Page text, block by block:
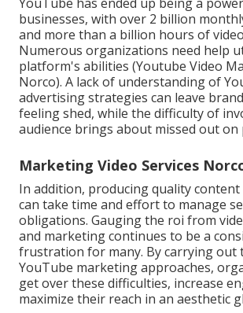
businesses, with over 2 billion
and more than a billion hours of
Numerous organizations need help
platform's abilities (Youtube Video
Norco). A lack of understanding of
advertising strategies can leave
feeling shed, while the difficulty of
audience brings about missed out on
Marketing Video Services
In addition, producing quality
can take time and effort to manage
obligations. Gauging the roi from
and marketing continues to be a
frustration for many. By carrying out
YouTube marketing approaches,
get over these difficulties, increase
maximize their reach in an aesthetic